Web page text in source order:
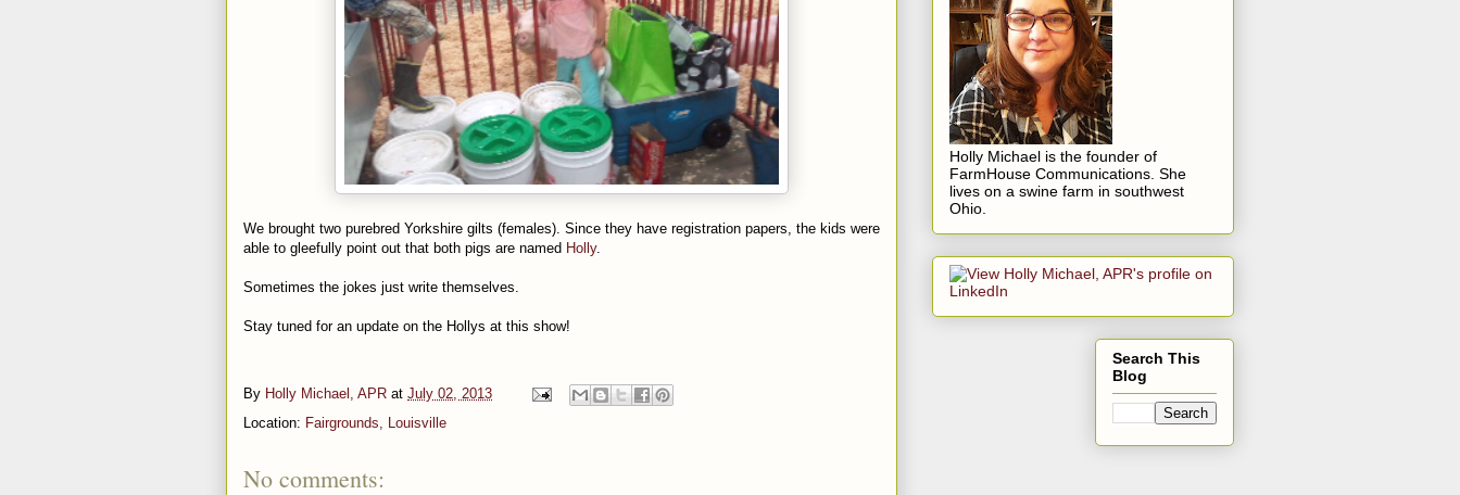
We brought two purebred Yorkshire gilts (females). Since they have registration papers, the kids were
able to gleefully point out that both pigs are named Holly.
Sometimes the jokes just write themselves.
Stay tuned for an update on the Hollys at this show!
By Holly Michael, APR at July 02, 2013
Location: Fairgrounds, Louisville
No comments:
Holly Michael is the founder of
FarmHouse Communications. She
lives on a swine farm in southwest
Ohio.
Search This
Blog